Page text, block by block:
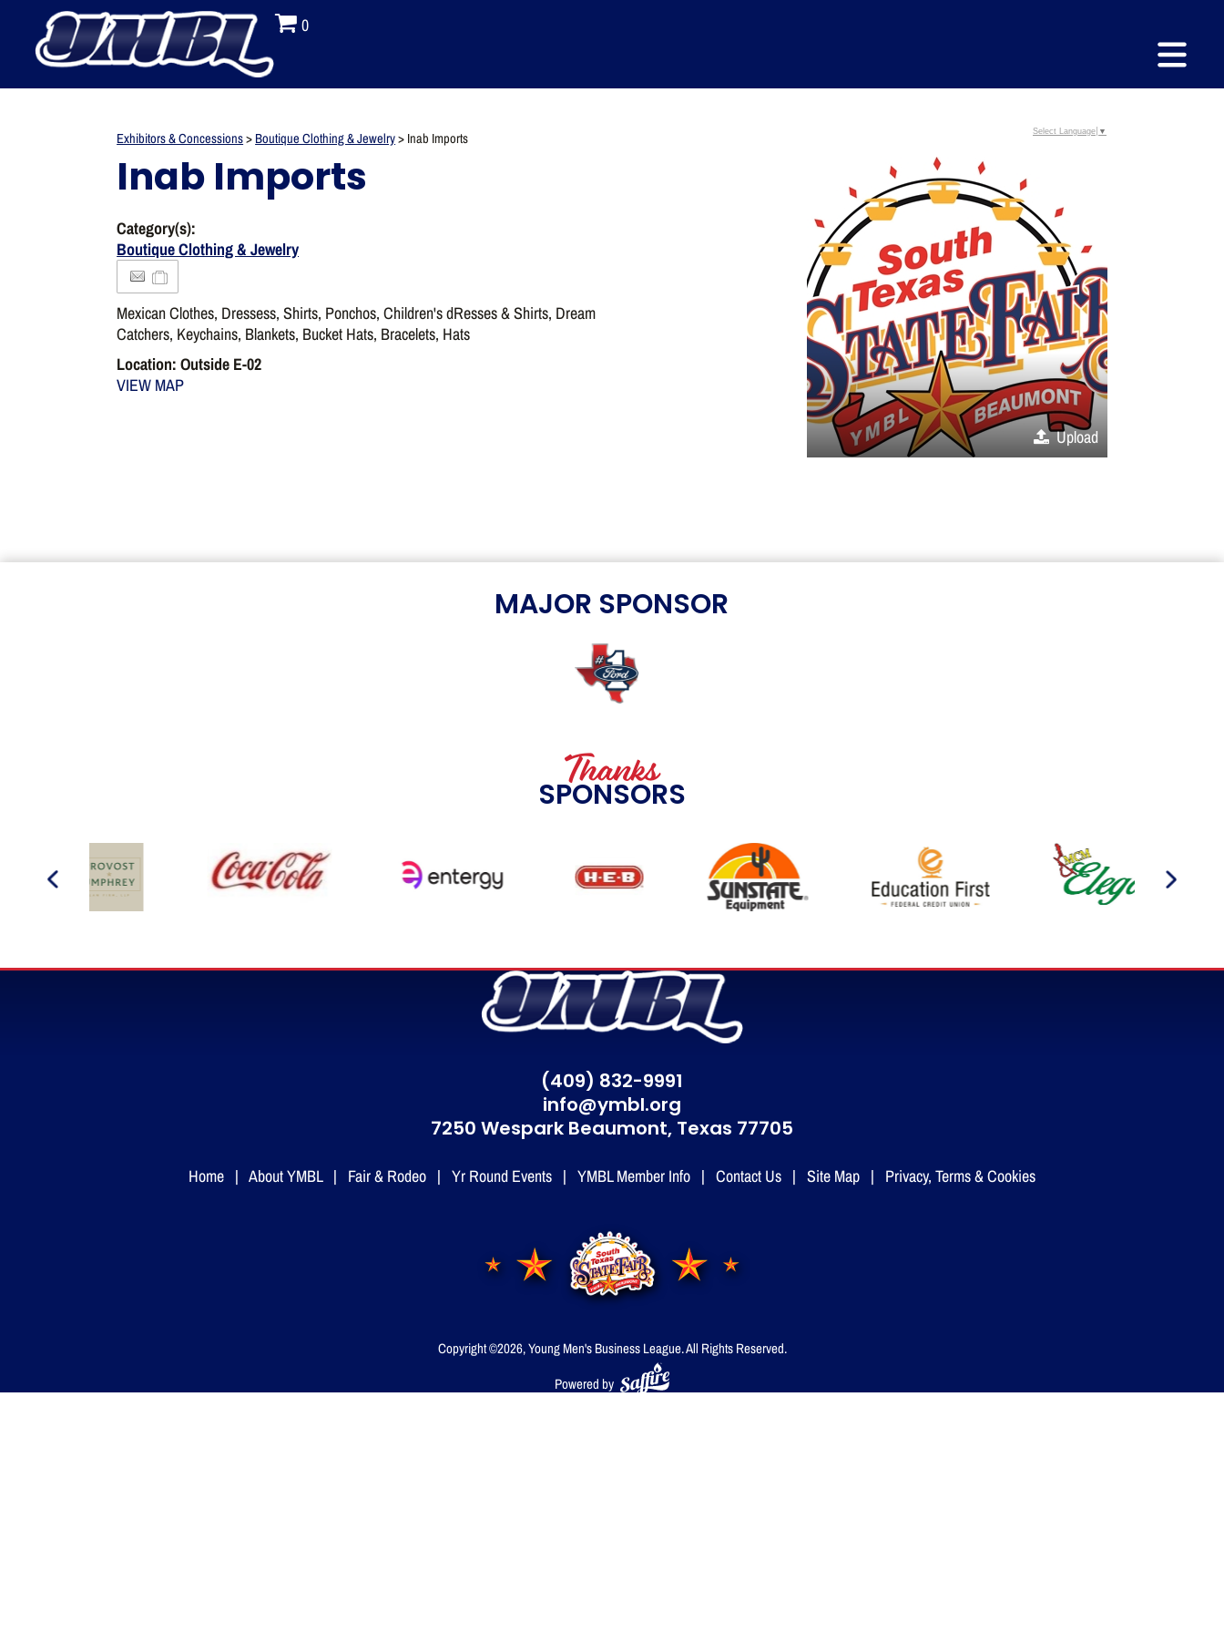
0
Exhibitors & Concessions> Boutique Clothing & Jewelry> Inab Imports
Inab Imports
Category(s):
Boutique Clothing & Jewelry
Mexican Clothes, Dressess, Shirts, Ponchos, Children's dResses & Shirts, Dream
Catchers, Keychains, Blankets, Bucket Hats, Bracelets, Hats
Location: Outside E-02
VIEW MAP
Upload
Select Language ▼
MAJOR SPONSOR
Thanks
SPONSORS
(409) 832-9991
info@ymbl.org
7250 Wespark Beaumont,Texas 77705
Home | About YMBL | Fair & Rodeo | Yr Round Events | YMBL Member Info | Contact Us | Site Map | Privacy, Terms & Cookies
Copyright ©2026, Young Men's Business League.All Rights Reserved.
Powered by